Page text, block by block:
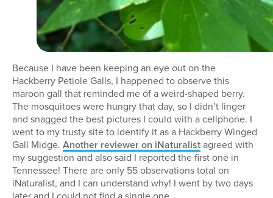
Because I have been keeping an eye out on the
Hackberry Petiole Galls, I happened to observe this
maroon gall that reminded me of a weird-shaped berry.
The mosquitoes were hungry that day, so I didn’t linger
and snagged the best pictures I could with a cellphone. I
went to my trusty site to identify it as a Hackberry Winged
Gall Midge. Another reviewer on iNaturalistagreed with
my suggestion and also said I reported the first one in
Tennessee! There are only 55 observations total on
iNaturalist, and I can understand why! I went by two days